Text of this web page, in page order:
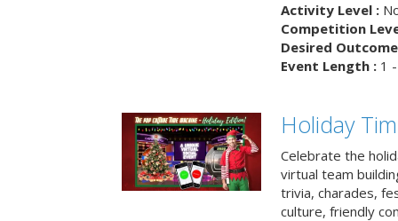
Activity Level :
Competition
Desired
Event Length :1 -
Holiday
Celebrate the
virtual team
trivia, charades,
culture, friendly